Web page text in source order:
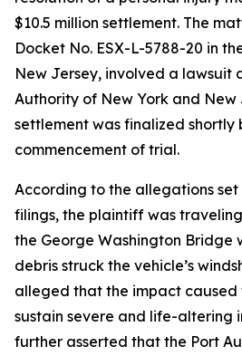
$10.5 million settlement. The
Docket No. ESX-L-5788-20 in
New Jersey, involved a lawsuit
Authority of New York and New
settlement was finalized shortly
commencement of trial.
According to the allegations
filings, the plaintiff was
the George Washington Bridge
debris struck the vehicle’s
alleged that the impact
sustain severe and life-altering
further asserted that the Port